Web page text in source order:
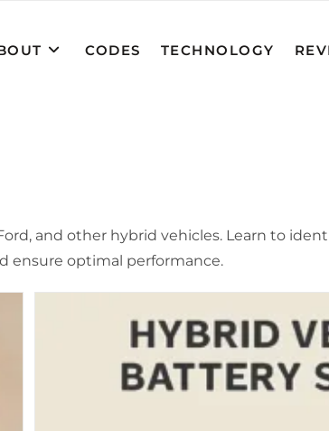
CODES TECHNOLOGY
and other hybrid vehicles. Learn to
ensure optimal performance.